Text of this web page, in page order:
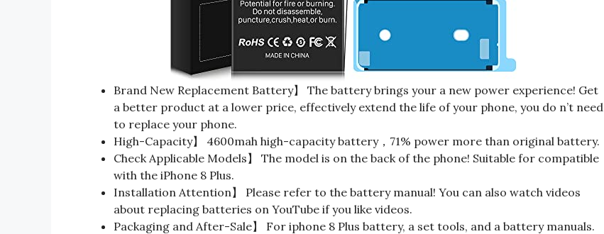
Brand New Replacement Battery】 The battery brings your a new power experience! Get
a better product at a lower price, effectively extend the life of your phone, you do n’t need
to replace your phone.
High-Capacity】 4600mah high-capacity battery，71% power more than original battery.
Check Applicable Models】 The model is on the back of the phone! Suitable for compatible
with the iPhone 8 Plus.
Installation Attention】 Please refer to the battery manual! You can also watch videos
about replacing batteries on YouTube if you like videos.
Packaging and After-Sale】 For iphone 8 Plus battery, a set tools, and a battery manuals.